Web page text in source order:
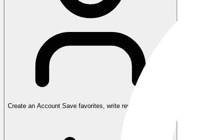
Create an Account Save favorites, write reviews, and more